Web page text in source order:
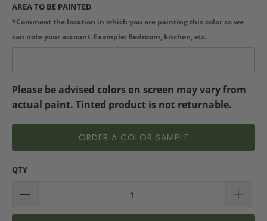
AREA TO BE PAINTED
*Comment the location in which you are painting this color so we
can note your account. Example: Bedroom, kitchen, etc.
Please be advised colors on screen may vary from
actual paint. Tinted product is not returnable.
ORDER A COLOR SAMPLE
QTY